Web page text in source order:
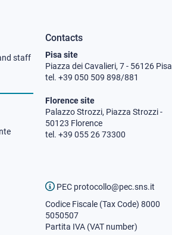
staff
Contacts
Pisa site
Piazza dei Cavalieri, 7 - 56126 Pisa
tel. +39 050 509 898/881
Florence site
Palazzo Strozzi, Piazza Strozzi -
50123 Florence
tel. +39 055 26 73300
PEC protocollo@pec.sns.it
Codice Fiscale (Tax Code) 8000
5050507
Partita IVA (VAT number)